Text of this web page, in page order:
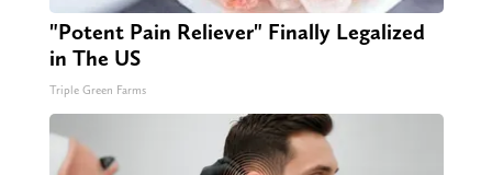
"Potent Pain Reliever" Finally Legalized
in The US
Triple Green Farms